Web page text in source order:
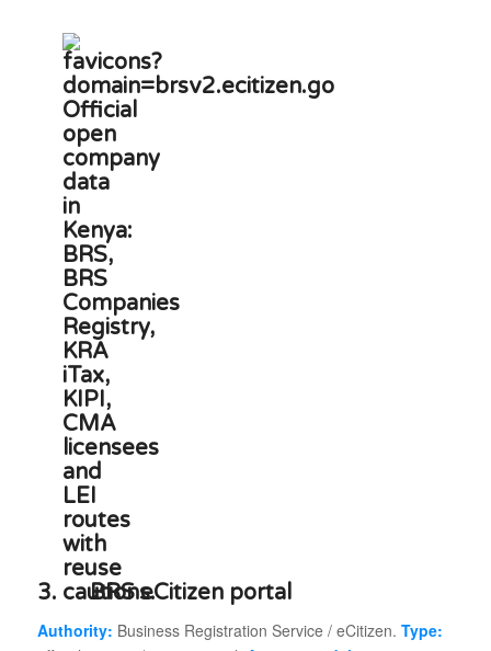
3. BRS eCitizen portal
Authority: Business Registration Service / eCitizen. Type: